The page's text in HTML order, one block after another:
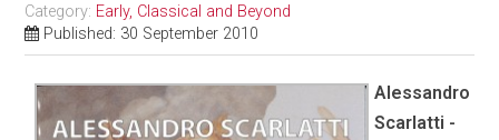
Category: Early, Classical and Beyond
Published: 30 September 2010
Alessandro
Scarlatti -